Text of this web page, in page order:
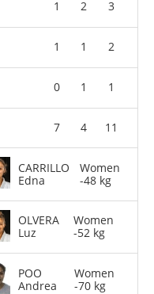
1 2 3
1 1 2
0 1 1
7 4 11
CARRILLO
Edna
Women
-48 kg
OLVERA
Luz
Women
-52 kg
POO
Andrea
Women
-70 kg